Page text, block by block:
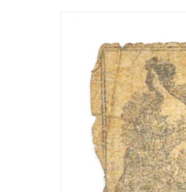
information